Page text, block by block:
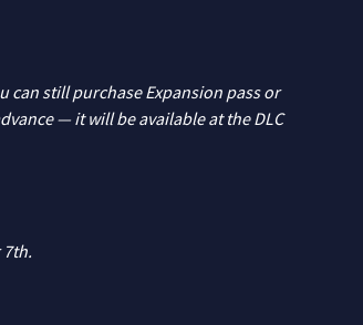
can still purchase Expansion pass or
— it will be available at the DLC